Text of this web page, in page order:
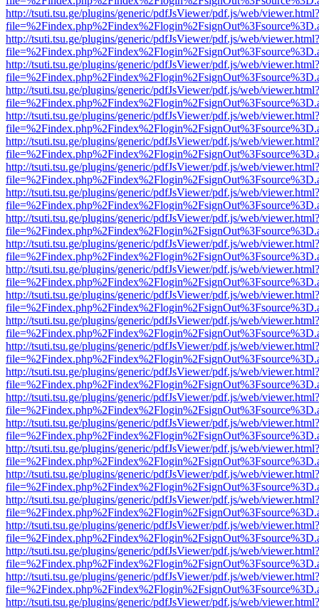
http://tsuti.tsu.ge/plugins/generic/pdfJsViewer/pdf.js/web/viewer.html?
http://tsuti.tsu.ge/plugins/generic/pdfJsViewer/pdf.js/web/viewer.html?
http://tsuti.tsu.ge/plugins/generic/pdfJsViewer/pdf.js/web/viewer.html?
http://tsuti.tsu.ge/plugins/generic/pdfJsViewer/pdf.js/web/viewer.html?
http://tsuti.tsu.ge/plugins/generic/pdfJsViewer/pdf.js/web/viewer.html?
http://tsuti.tsu.ge/plugins/generic/pdfJsViewer/pdf.js/web/viewer.html?
http://tsuti.tsu.ge/plugins/generic/pdfJsViewer/pdf.js/web/viewer.html?
http://tsuti.tsu.ge/plugins/generic/pdfJsViewer/pdf.js/web/viewer.html?
http://tsuti.tsu.ge/plugins/generic/pdfJsViewer/pdf.js/web/viewer.html?
http://tsuti.tsu.ge/plugins/generic/pdfJsViewer/pdf.js/web/viewer.html?
http://tsuti.tsu.ge/plugins/generic/pdfJsViewer/pdf.js/web/viewer.html?
http://tsuti.tsu.ge/plugins/generic/pdfJsViewer/pdf.js/web/viewer.html?
http://tsuti.tsu.ge/plugins/generic/pdfJsViewer/pdf.js/web/viewer.html?
http://tsuti.tsu.ge/plugins/generic/pdfJsViewer/pdf.js/web/viewer.html?
http://tsuti.tsu.ge/plugins/generic/pdfJsViewer/pdf.js/web/viewer.html?
http://tsuti.tsu.ge/plugins/generic/pdfJsViewer/pdf.js/web/viewer.html?
http://tsuti.tsu.ge/plugins/generic/pdfJsViewer/pdf.js/web/viewer.html?
http://tsuti.tsu.ge/plugins/generic/pdfJsViewer/pdf.js/web/viewer.html?
http://tsuti.tsu.ge/plugins/generic/pdfJsViewer/pdf.js/web/viewer.html?
http://tsuti.tsu.ge/plugins/generic/pdfJsViewer/pdf.js/web/viewer.html?
http://tsuti.tsu.ge/plugins/generic/pdfJsViewer/pdf.js/web/viewer.html?
http://tsuti.tsu.ge/plugins/generic/pdfJsViewer/pdf.js/web/viewer.html?
http://tsuti.tsu.ge/plugins/generic/pdfJsViewer/pdf.js/web/viewer.html?
http://tsuti.tsu.ge/plugins/generic/pdfJsViewer/pdf.js/web/viewer.html?